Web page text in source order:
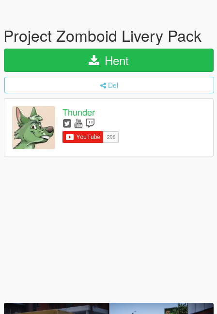
Project Zomboid Livery Pack
Hent
Del
Thunder